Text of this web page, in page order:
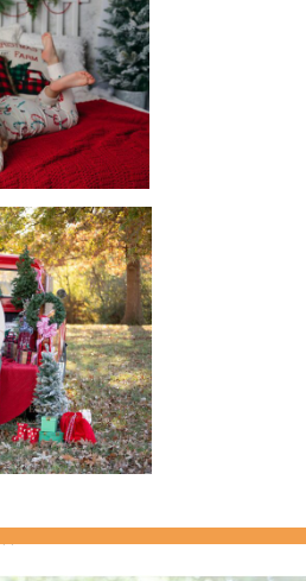
loves photographing those
she has been
and learn to be the best
categories
archives
& Tara}